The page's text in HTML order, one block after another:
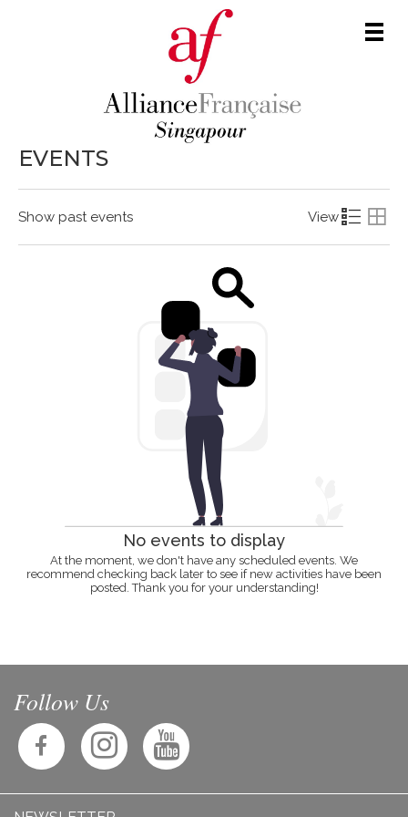
EVENTS
Show past events View
No events to display
At the moment, we don't have any scheduled events. We
recommend checking back later to see if new activities have been
posted. Thank you for your understanding!
Follow Us